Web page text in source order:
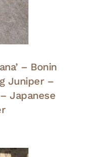
– Bonin
Juniper –
Japanese